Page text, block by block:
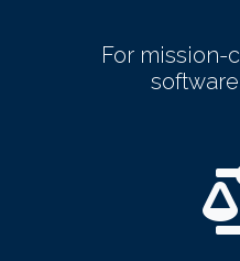
For mission-